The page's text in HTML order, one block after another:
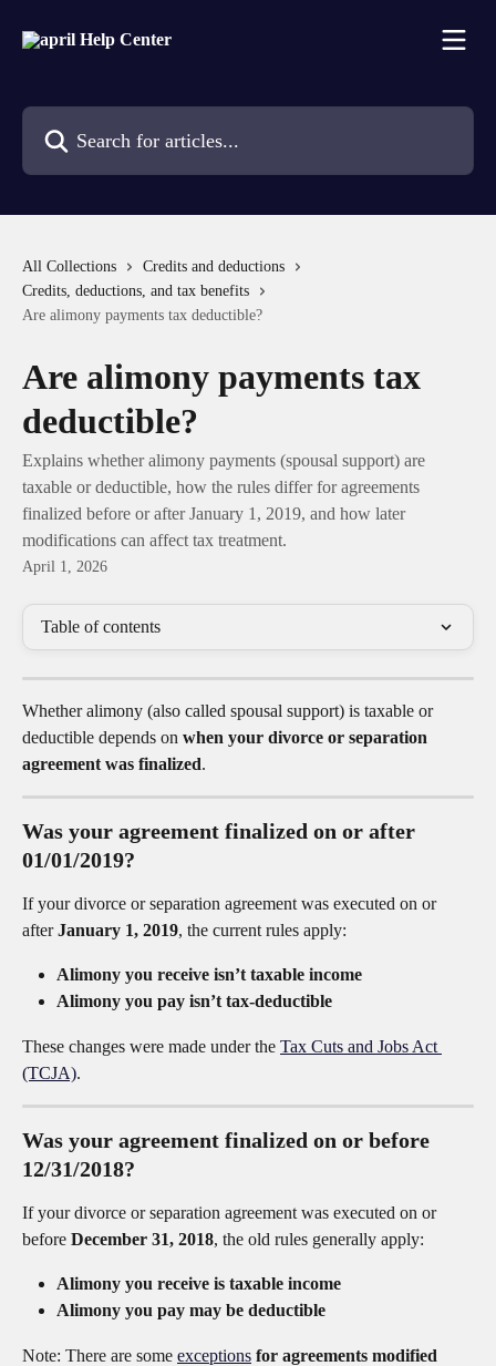
All Collections
Credits and deductions
Credits, deductions, and tax benefits
Are alimony payments tax deductible?
Are alimony payments tax
deductible?
Explains whether alimony payments (spousal support) are
taxable or deductible, how the rules differ for agreements
finalized before or after January 1, 2019, and how later
modifications can affect tax treatment.
April 1, 2026
Table of contents
Whether alimony (also called spousal support) is taxable or
deductible depends on when your divorce or separation
agreement was finalized.
Was your agreement finalized on or after
01/01/2019?
If your divorce or separation agreement was executed on or
after January 1, 2019, the current rules apply:
Alimony you receive isn’t taxable income
Alimony you pay isn’t tax-deductible
These changes were made under the Tax Cuts and Jobs Act
(TCJA).
Was your agreement finalized on or before
12/31/2018?
If your divorce or separation agreement was executed on or
before December 31, 2018, the old rules generally apply:
Alimony you receive is taxable income
Alimony you pay may be deductible
Note: There are some exceptions for agreements modified